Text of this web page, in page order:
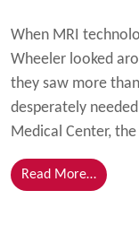
When MRI
Wheeler looked
they saw more
desperately
Medical Center, the
Read More…from